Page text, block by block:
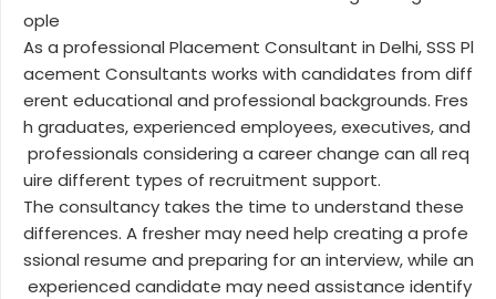
ople
As a professional Placement Consultant in Delhi, SSS Pl
acement Consultants works with candidates from diff
erent educational and professional backgrounds. Fres
h graduates, experienced employees, executives, and
professionals considering a career change can all req
uire different types of recruitment support.
The consultancy takes the time to understand these
differences. A fresher may need help creating a profe
ssional resume and preparing for an interview, while an
experienced candidate may need assistance identify